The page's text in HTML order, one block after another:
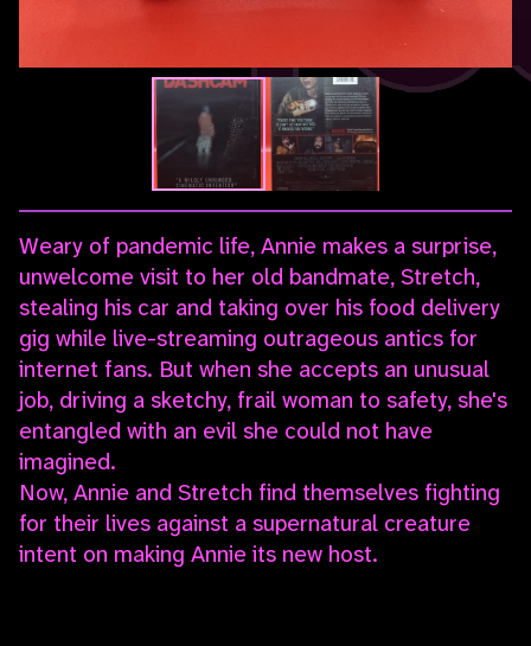
Weary of pandemic life, Annie makes a surprise,
unwelcome visit to her old bandmate, Stretch,
stealing his car and taking over his food delivery
gig while live-streaming outrageous antics for
internet fans. But when she accepts an unusual
job, driving a sketchy, frail woman to safety, she's
entangled with an evil she could not have
imagined.
Now, Annie and Stretch find themselves fighting
for their lives against a supernatural creature
intent on making Annie its new host.